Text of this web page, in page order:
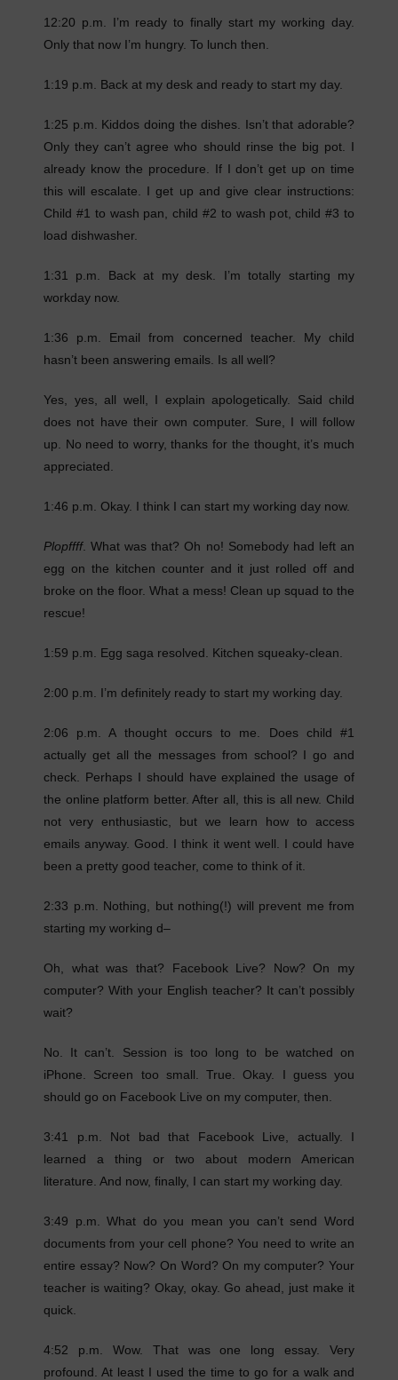
12:20 p.m. I’m ready to finally start my working day.
Only that now I’m hungry. To lunch then.
1:19 p.m. Back at my desk and ready to start my day.
1:25 p.m. Kiddos doing the dishes. Isn’t that adorable?
Only they can’t agree who should rinse the big pot. I
already know the procedure. If I don’t get up on time
this will escalate. I get up and give clear instructions:
Child #1 to wash pan, child #2 to wash pot, child #3 to
load dishwasher.
1:31 p.m. Back at my desk. I’m totally starting my
workday now.
1:36 p.m. Email from concerned teacher. My child
hasn’t been answering emails. Is all well?
Yes, yes, all well, I explain apologetically. Said child
does not have their own computer. Sure, I will follow
up. No need to worry, thanks for the thought, it’s much
appreciated.
1:46 p.m. Okay. I think I can start my working day now.
Plopffff. What was that? Oh no! Somebody had left an
egg on the kitchen counter and it just rolled off and
broke on the floor. What a mess! Clean up squad to the
rescue!
1:59 p.m. Egg saga resolved. Kitchen squeaky-clean.
2:00 p.m. I’m definitely ready to start my working day.
2:06 p.m. A thought occurs to me. Does child #1
actually get all the messages from school? I go and
check. Perhaps I should have explained the usage of
the online platform better. After all, this is all new. Child
not very enthusiastic, but we learn how to access
emails anyway. Good. I think it went well. I could have
been a pretty good teacher, come to think of it.
2:33 p.m. Nothing, but nothing(!) will prevent me from
starting my working d–
Oh, what was that? Facebook Live? Now? On my
computer? With your English teacher? It can’t possibly
wait?
No. It can’t. Session is too long to be watched on
iPhone. Screen too small. True. Okay. I guess you
should go on Facebook Live on my computer, then.
3:41 p.m. Not bad that Facebook Live, actually. I
learned a thing or two about modern American
literature. And now, finally, I can start my working day.
3:49 p.m. What do you mean you can’t send Word
documents from your cell phone? You need to write an
entire essay? Now? On Word? On my computer? Your
teacher is waiting? Okay, okay. Go ahead, just make it
quick.
4:52 p.m. Wow. That was one long essay. Very
profound. At least I used the time to go for a walk and